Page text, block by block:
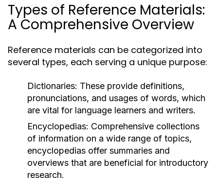
Types of Reference Materials:
A Comprehensive Overview
Reference materials can be categorized into
several types, each serving a unique purpose:
Dictionaries: These provide definitions,
pronunciations, and usages of words, which
are vital for language learners and writers.
Encyclopedias: Comprehensive collections
of information on a wide range of topics,
encyclopedias offer summaries and
overviews that are beneficial for introductory
research.